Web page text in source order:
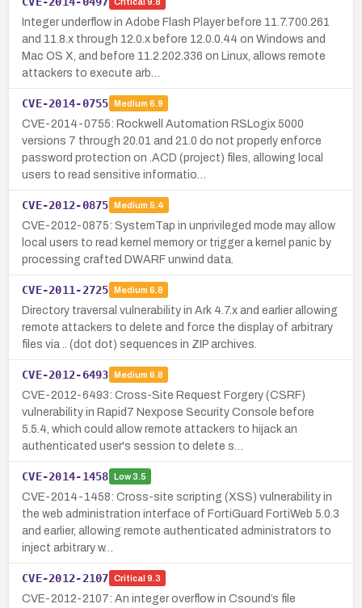
Integer underflow in Adobe Flash Player before 11.7.700.261
and 11.8.x through 12.0.x before 12.0.0.44 on Windows and
Mac OS X, and before 11.2.202.336 on Linux, allows remote
attackers to execute arb…
CVE-2014-0755 Medium 6.9
CVE-2014-0755: Rockwell Automation RSLogix 5000
versions 7 through 20.01 and 21.0 do not properly enforce
password protection on .ACD (project) files, allowing local
users to read sensitive informatio…
CVE-2012-0875 Medium 5.4
CVE-2012-0875: SystemTap in unprivileged mode may allow
local users to read kernel memory or trigger a kernel panic by
processing crafted DWARF unwind data.
CVE-2011-2725 Medium 6.8
Directory traversal vulnerability in Ark 4.7.x and earlier allowing
remote attackers to delete and force the display of arbitrary
files via .. (dot dot) sequences in ZIP archives.
CVE-2012-6493 Medium 6.8
CVE-2012-6493: Cross-Site Request Forgery (CSRF)
vulnerability in Rapid7 Nexpose Security Console before
5.5.4, which could allow remote attackers to hijack an
authenticated user's session to delete s…
CVE-2014-1458 Low3.5
CVE-2014-1458: Cross-site scripting (XSS) vulnerability in
the web administration interface of FortiGuard FortiWeb 5.0.3
and earlier, allowing remote authenticated administrators to
inject arbitrary w…
CVE-2012-2107 Critical 9.3
CVE-2012-2107: An integer overflow in Csound’s file